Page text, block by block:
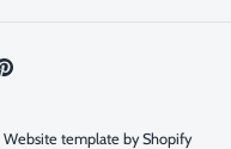
Website template by Shopify